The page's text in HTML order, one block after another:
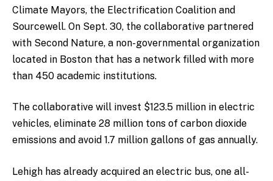
Climate Mayors, the Electrification Coalition and
Sourcewell. On Sept. 30, the collaborative partnered
with Second Nature, a non-governmental organization
located in Boston that has a network filled with more
than 450 academic institutions.
The collaborative will invest $123.5 million in electric
vehicles, eliminate 28 million tons of carbon dioxide
emissions and avoid 1.7 million gallons of gas annually.
Lehigh has already acquired an electric bus, one all-